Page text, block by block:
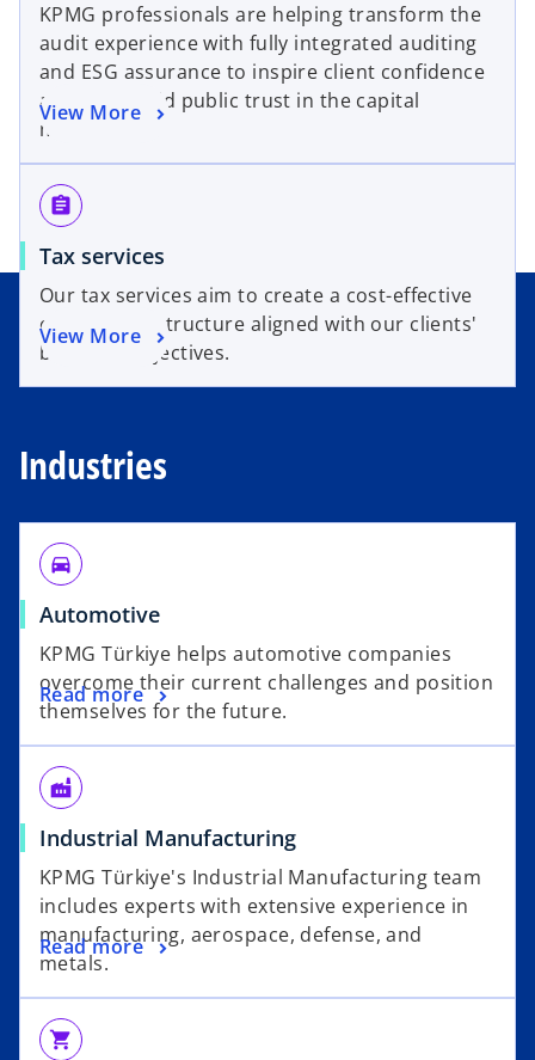
KPMG professionals are helping transform the
audit experience with fully integrated auditing
and ESG assurance to inspire client confidence
and help build public trust in the capital
markets.
View More
assignment
Tax services
Our tax services aim to create a cost-effective
operational structure aligned with our clients'
business objectives.
View More
Industries
directions_car
Automotive
KPMG Türkiye helps automotive companies
overcome their current challenges and position
themselves for the future.
Read more
factory
Industrial Manufacturing
KPMG Türkiye's Industrial Manufacturing team
includes experts with extensive experience in
manufacturing, aerospace, defense, and
metals.
Read more
shopping_cart